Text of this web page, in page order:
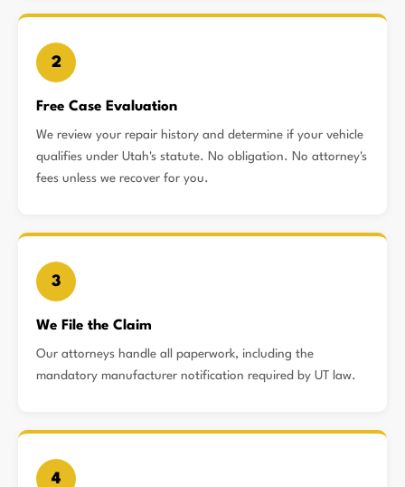
2
Free Case Evaluation
We review your repair history and determine if your vehicle
qualifies under Utah's statute. No obligation. No attorney's
fees unless we recover for you.
3
We File the Claim
Our attorneys handle all paperwork, including the
mandatory manufacturer notification required by UT law.
4